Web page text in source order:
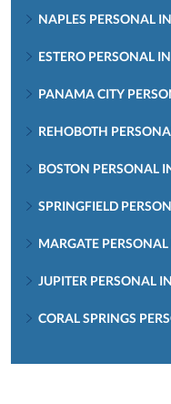
NAPLES PERSONAL
ESTERO PERSONAL
PANAMA CITY
REHOBOTH
BOSTON PERSONAL
SPRINGFIELD
MARGATE
JUPITER PERSONAL
CORAL SPRINGS